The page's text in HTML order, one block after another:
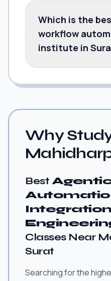
Which is the
workflow
institute in
Why
Best
Integration
Classes Near
Surat
Searching for the